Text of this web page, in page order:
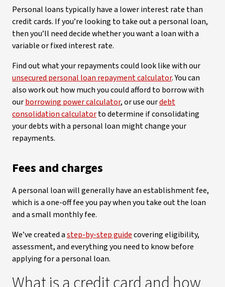
Personal loans typically have a lower interest rate than
credit cards. If you’re looking to take out a personal loan,
then you’ll need decide whether you want a loan with a
variable or fixed interest rate.
Find out what your repayments could look like with our
unsecured personal loan repayment calculator. You can
also work out how much you could afford to borrow with
ourborrowing power calculator, or use ourdebt
consolidation calculatorto determine if consolidating
your debts with a personal loan might change your
repayments.
Fees and charges
A personal loan will generally have an establishment fee,
which is a one-off fee you pay when you take out the loan
and a small monthly fee.
We’ve created astep-by-step guidecovering eligibility,
assessment, and everything you need to know before
applying for a personal loan.